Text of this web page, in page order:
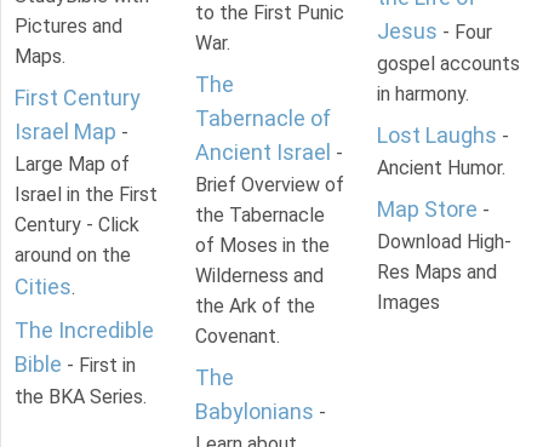
Pictures and
Maps.
First Century
Israel Map -
Large Map of
Israel in the First
Century - Click
around on the
Cities.
The Incredible
Bible - First in
the BKA Series.
to the First Punic
War.
The
Tabernacle of
Ancient Israel -
Brief Overview of
the Tabernacle
of Moses in the
Wilderness and
the Ark of the
Covenant.
The
Babylonians -
Jesus - Four
gospel accounts
in harmony.
Lost Laughs -
Ancient Humor.
Map Store -
Download High-
Res Maps and
Images